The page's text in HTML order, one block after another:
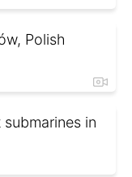
Polish
in